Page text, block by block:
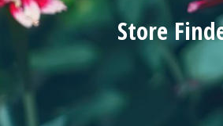
Store